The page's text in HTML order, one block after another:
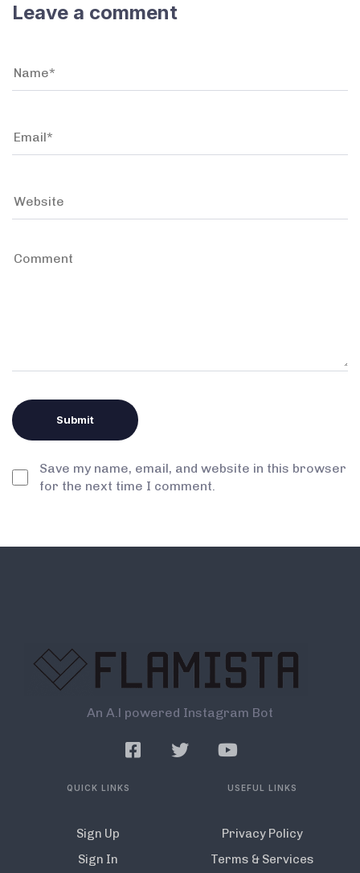
Leave a comment
Save my name, email, and website in this browser
for the next time I comment.
An A.l powered Instagram Bot
QUICK LINKS
Sign Up
Sign In
USEFUL LINKS
Privacy Policy
Terms & Services